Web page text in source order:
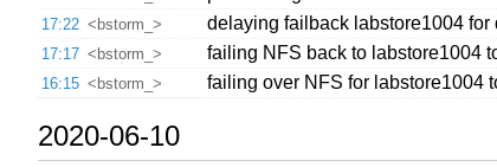
17:22 <bstorm_> delaying failback labstore1004 for
17:17 <bstorm_> failing NFS back to labstore1004
16:15 <bstorm_> failing over NFS for labstore1004
2020-06-10